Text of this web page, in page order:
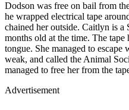
Dodson was free on bail from
he wrapped electrical tape
chained her outside. Caitlyn is
months old at the time. The
tongue. She managed to escape
weak, and called the Animal
managed to free her from the
Advertisement